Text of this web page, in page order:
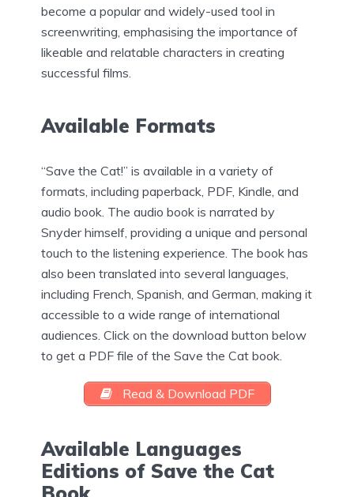
become a popular and widely-used tool in
screenwriting, emphasising the importance of
likeable and relatable characters in creating
successful films.
Available Formats
“Save the Cat!” is available in a variety of
formats, including paperback, PDF, Kindle, and
audio book. The audio book is narrated by
Snyder himself, providing a unique and personal
touch to the listening experience. The book has
also been translated into several languages,
including French, Spanish, and German, making it
accessible to a wide range of international
audiences. Click on the download button below
to get a PDF file of the Save the Cat book.
Read & Download PDF
Available Languages
Editions of Save the Cat